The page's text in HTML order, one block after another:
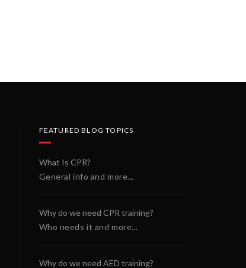
FEATURED BLOG TOPICS
What Is CPR?
General info and more...
Why do we need CPR training?
Who needs it and more...
Why do we need AED training?